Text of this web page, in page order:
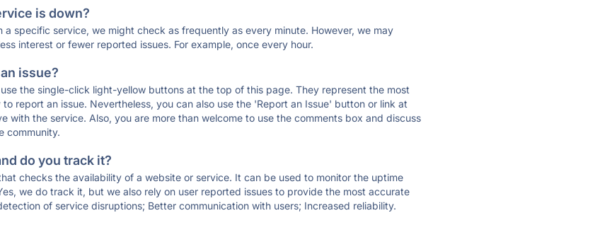
is down?
a specific service, we might check as frequently as every minute. However, we may
interest or fewer reported issues. For example, once every hour.
issue?
the single-click light-yellow buttons at the top of this page. They represent the most
report an issue. Nevertheless, you can also use the 'Report an Issue' button or link at
with the service. Also, you are more than welcome to use the comments box and discuss
community.
do you track it?
checks the availability of a website or service. It can be used to monitor the uptime
we do track it, but we also rely on user reported issues to provide the most accurate
of service disruptions; Better communication with users; Increased reliability.